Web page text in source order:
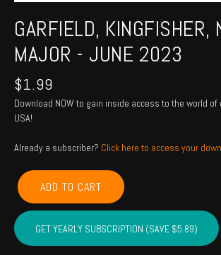
GARFIELD, KINGFISHER,
MAJOR - JUNE 2023
$1.99
Download NOW to gain inside access to the world
USA!
Already a subscriber? Click here to access your
GARFIELD,
KINGFISHER,
NOBLE,
MAJOR
-
June
ADD TO CART
GET YEARLY SUBSCRIPTION (SAVE $5.89)